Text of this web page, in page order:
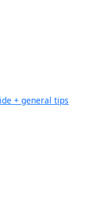
+ general tips